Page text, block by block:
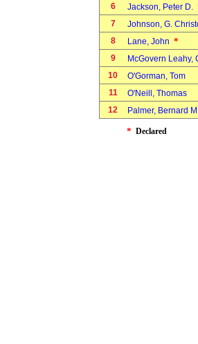
6
Jackson, Peter D.
7
Johnson, G.
8
Lane, John *
9
McGovern Leahy,
10
O'Gorman, Tom
11
O'Neill, Thomas
12
Palmer, Bernard
* Declared